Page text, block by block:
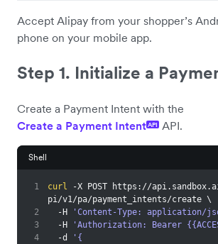
Accept Alipay from your shopper’s
phone on your mobile app.
Step 1. Initialize a
Create a Payment Intent with the
Create a Payment IntentAPI API.
Shell
1 curl -X POST https://
pi/v1/pa/payment_intents/create \
2
  -H
'Content-Type: application/
3
  -H
'Authorization: Bearer
4
  -d
'{